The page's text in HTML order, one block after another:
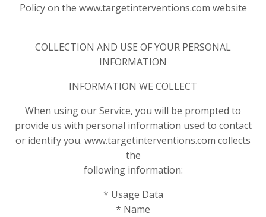
Policy on the www.targetinterventions.com website
COLLECTION AND USE OF YOUR PERSONAL
INFORMATION
INFORMATION WE COLLECT
When using our Service, you will be prompted to
provide us with personal information used to contact
or identify you. www.targetinterventions.com collects
the
following information:
* Usage Data
* Name